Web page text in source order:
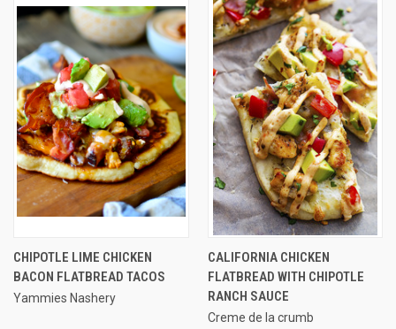
CHIPOTLE LIME CHICKEN
BACON FLATBREAD TACOS
Yammies Nashery
CALIFORNIA CHICKEN
FLATBREAD WITH CHIPOTLE
RANCH SAUCE
Creme de la crumb